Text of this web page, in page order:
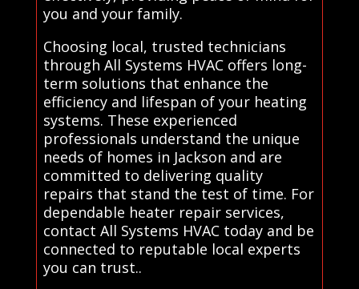
you and your family.
Choosing local, trusted technicians
through All Systems HVAC offers long-
term solutions that enhance the
efficiency and lifespan of your heating
systems. These experienced
professionals understand the unique
needs of homes in Jackson and are
committed to delivering quality
repairs that stand the test of time. For
dependable heater repair services,
contact All Systems HVAC today and be
connected to reputable local experts
you can trust..